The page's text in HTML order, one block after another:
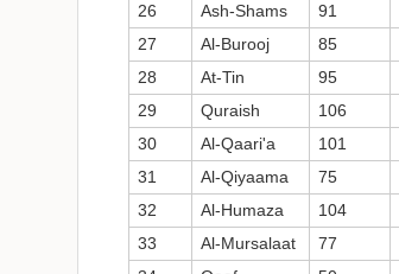
26
Ash-Shams 91
27
Al-Burooj 85
28
At-Tin 95
29
Quraish 106
30
Al-Qaari'a 101
31
Al-Qiyaama 75
32
Al-Humaza 104
33
Al-Mursalaat 77